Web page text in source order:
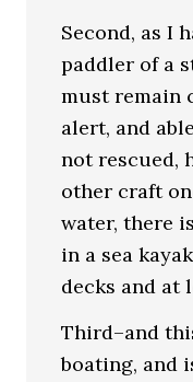
Second, as I
paddler of a
must remain
alert, and
not rescued,
other craft
water, there
in a sea
decks and at
Third–and
boating, and